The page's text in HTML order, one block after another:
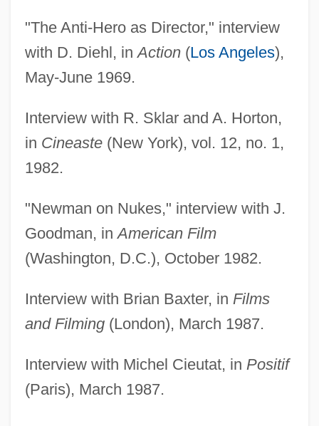
"The Anti-Hero as Director," interview
with D. Diehl, inAction(Los Angeles),
May-June 1969.
Interview with R. Sklar and A. Horton,
in Cineaste(New York), vol. 12, no. 1,
1982.
"Newman on Nukes," interview with J.
Goodman, inAmerican Film
(Washington, D.C.), October 1982.
Interview with Brian Baxter, in Films
and Filming(London), March 1987.
Interview with Michel Cieutat, in Positif
(Paris), March 1987.